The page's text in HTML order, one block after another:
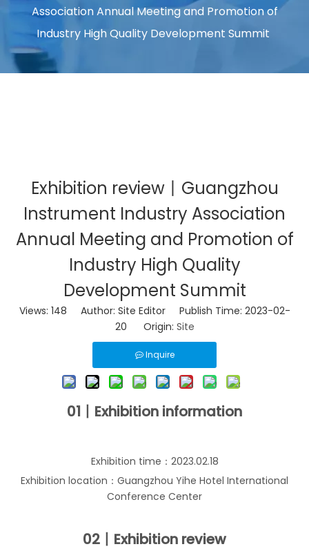
Association Annual Meeting and Promotion of
Industry High Quality Development Summit
Exhibition review丨Guangzhou
Instrument Industry Association
Annual Meeting and Promotion of
Industry High Quality
Development Summit
Views: 148 Author: Site Editor Publish Time: 2023-02-
20 Origin: Site
Inquire
01丨Exhibition information
Exhibition time：2023.02.18
Exhibition location：Guangzhou Yihe Hotel International
Conference Center
02丨 Exhibition review